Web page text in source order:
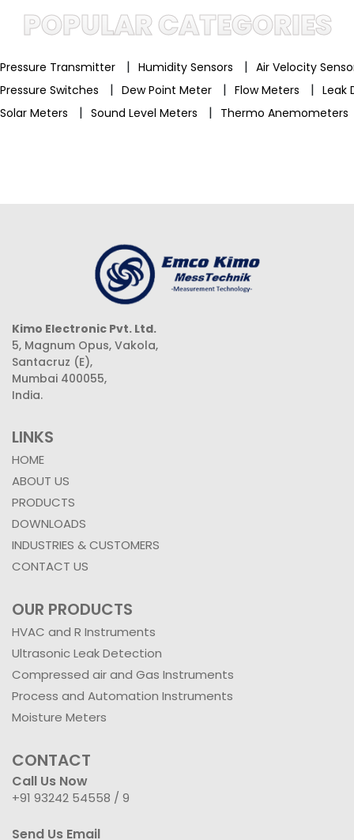
POPULAR CATEGORIES
Pressure Transmitter | Humidity Sensors | Air Velocity
Pressure Switches
| Dew Point Meter | Flow Meters | Leak
Solar Meters
| Sound Level Meters | Thermo Anemometers
Kimo Electronic Pvt. Ltd.
5, Magnum Opus, Vakola,
Santacruz (E),
Mumbai 400055,
India.
LINKS
HOME
ABOUT US
PRODUCTS
DOWNLOADS
INDUSTRIES & CUSTOMERS
CONTACT US
OUR PRODUCTS
HVAC and R Instruments
Ultrasonic Leak Detection
Compressed air and Gas Instruments
Process and Automation Instruments
Moisture Meters
CONTACT
Call Us Now
+91 93242 54558 / 9
Send Us Email